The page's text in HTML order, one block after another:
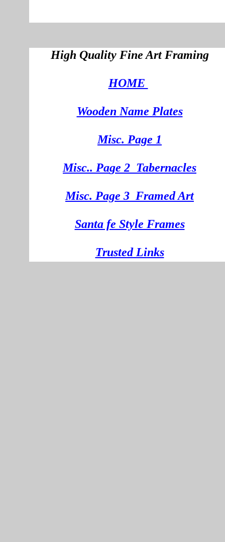
High Quality Fine Art Framing
HOME
Wooden Name Plates
Misc. Page 1
Misc.. Page 2 Tabernacles
Misc. Page 3 Framed Art
Santa fe Style Frames
Trusted Links